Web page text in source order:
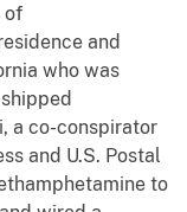
of
and
who was
a co-conspirator
and U.S. Postal
to